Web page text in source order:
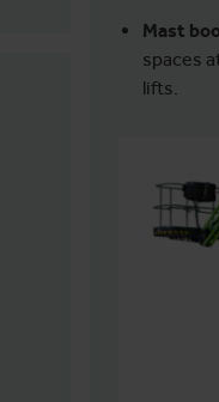
Mast
spaces
lifts.